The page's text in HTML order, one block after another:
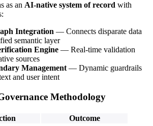
as an AI-native system of record with
Integration — Connects disparate data
semantic layer
Engine — Real-time validation
sources
Management — Dynamic guardrails
and user intent
Methodology
Outcome